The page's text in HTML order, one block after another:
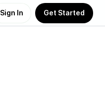
Sign In Get Started